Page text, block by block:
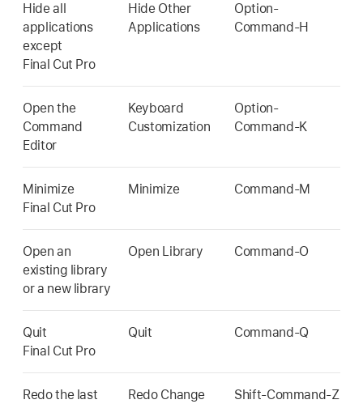
Hide all
applications
except
Final Cut Pro
Hide Other
Applications
Option-
Command-H
Open the
Command
Editor
Keyboard
Customization
Option-
Command-K
Minimize
Final Cut Pro
Minimize Command-M
Open an
existing library
or a new library
Open Library Command-O
Quit
Final Cut Pro
Quit Command-Q
Redo the last
Redo Change Shift-Command-Z